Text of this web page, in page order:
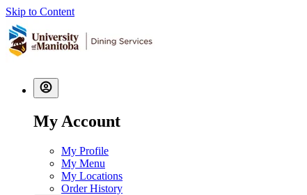
Skip to Content
My Account
My Profile
My Menu
My Locations
Order History